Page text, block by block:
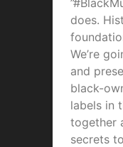
does.
We’re
and
black-
labels in
together
secrets